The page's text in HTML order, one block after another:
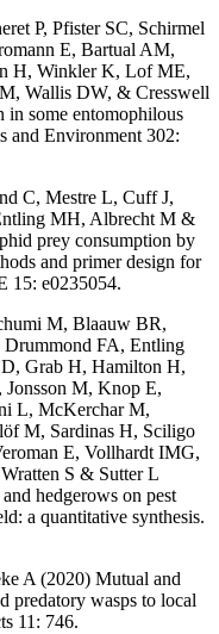
P, Pfister SC, Schirmel
E, Bartual AM,
H, Winkler K, Lof ME,
Wallis DW, & Cresswell
some entomophilous
and Environment 302:
C, Mestre L, Cuff J,
MH, Albrecht M &
prey consumption by
and primer design for
15: e0235054.
M, Blaauw BR,
Drummond FA, Entling
Grab H, Hamilton H,
Jonsson M, Knop E,
L, McKerchar M,
M, Sardinas H, Sciligo
E, Vollhardt IMG,
S & Sutter L
hedgerows on pest
a quantitative synthesis.
A (2020) Mutual and
predatory wasps to local
11: 746.